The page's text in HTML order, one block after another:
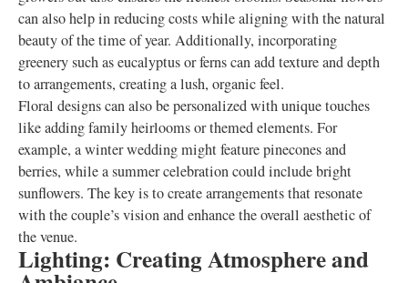
can also help in reducing costs while aligning with the natural
beauty of the time of year. Additionally, incorporating
greenery such as eucalyptus or ferns can add texture and depth
to arrangements, creating a lush, organic feel.
Floral designs can also be personalized with unique touches
like adding family heirlooms or themed elements. For
example, a winter wedding might feature pinecones and
berries, while a summer celebration could include bright
sunflowers. The key is to create arrangements that resonate
with the couple’s vision and enhance the overall aesthetic of
the venue.
Lighting: Creating Atmosphere and